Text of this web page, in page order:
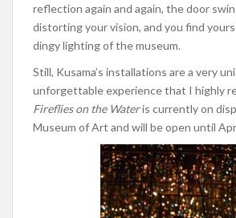
reflection again and again, the door
distorting your vision, and you find
dingy lighting of the museum.
Still, Kusama’s installations are a very
unforgettable experience that I highly
Fireflies on the Wateris currently on
Museum of Art and will be open until